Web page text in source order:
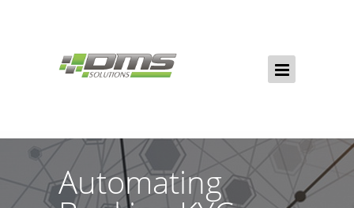
Automating